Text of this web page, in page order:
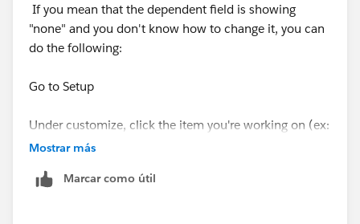
If you mean that the dependent field is showing
"none" and you don't know how to change it, you can
do the following:
Go to Setup
Under customize, click the item you're working on (ex:
Account)
Then click on Fields
Mostrar más
Marcar como útil